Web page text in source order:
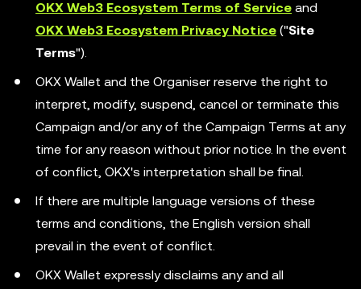
OKX Web3 Ecosystem Terms of Service and
OKX Web3 Ecosystem Privacy Notice ("Site
Terms").
OKX Wallet and the Organiser reserve the right to
interpret, modify, suspend, cancel or terminate this
Campaign and/or any of the Campaign Terms at any
time for any reason without prior notice. In the event
of conflict, OKX's interpretation shall be final.
If there are multiple language versions of these
terms and conditions, the English version shall
prevail in the event of conflict.
OKX Wallet expressly disclaims any and all